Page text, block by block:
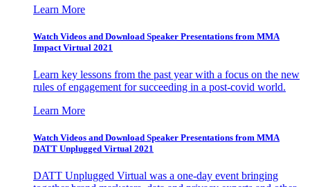
Learn More
Watch Videos and Download Speaker Presentations from MMA
Impact Virtual 2021
Learn key lessons from the past year with a focus on the new
rules of engagement for succeeding in a post-covid world.
Learn More
Watch Videos and Download Speaker Presentations from MMA
DATT Unplugged Virtual 2021
DATT Unplugged Virtual was a one-day event bringing